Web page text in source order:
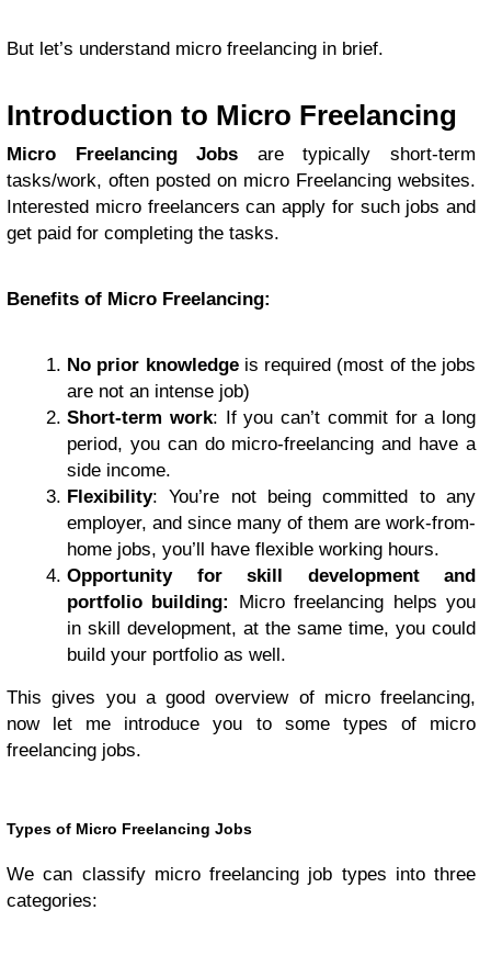
But let’s understand micro freelancing in brief.
Introduction to Micro Freelancing
Micro Freelancing Jobs are typically short-term
tasks/work, often posted on micro Freelancing websites.
Interested micro freelancers can apply for such jobs and
get paid for completing the tasks.
Benefits of Micro Freelancing:
No prior knowledgeis required (most of the jobs
are not an intense job)
Short-term work: If you can’t commit for a long
period, you can do micro-freelancing and have a
side income.
Flexibility: You’re not being committed to any
employer, and since many of them are work-from-
home jobs, you’ll have flexible working hours.
Opportunity for skill development and
portfolio building: Micro freelancing helps you
in skill development, at the same time, you could
build your portfolio as well.
This gives you a good overview of micro freelancing,
now let me introduce you to some types of micro
freelancing jobs.
Types of Micro Freelancing Jobs
We can classify micro freelancing job types into three
categories: